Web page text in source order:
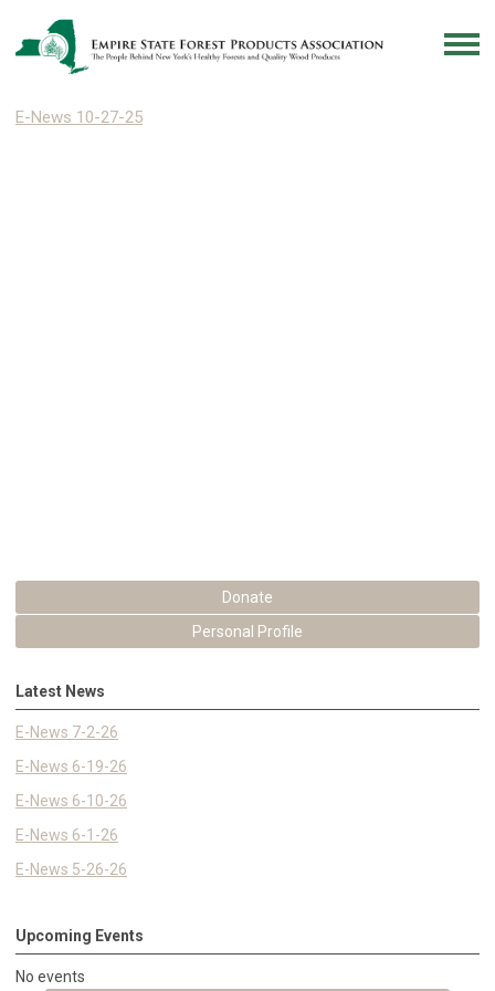
E-News 10-27-25
Donate
Personal Profile
Latest News
E-News 7-2-26
E-News 6-19-26
E-News 6-10-26
E-News 6-1-26
E-News 5-26-26
Upcoming Events
No events